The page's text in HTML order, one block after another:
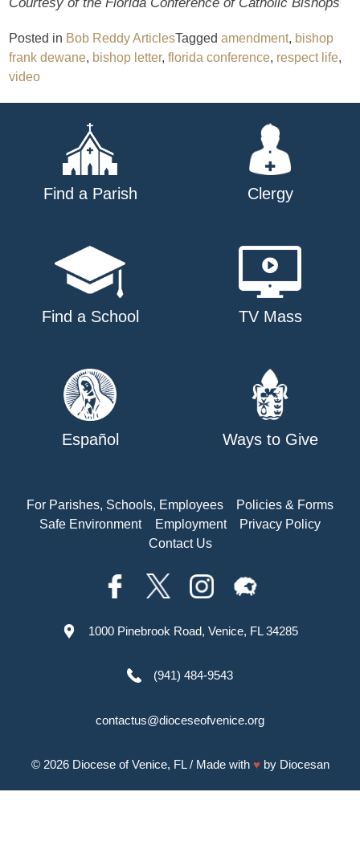
Posted in Bob Reddy ArticlesTaggedamendment, bishop
frank dewane, bishop letter,florida conference, respect life,
video
Find a Parish Clergy
Find a School TV Mass
Español Ways to Give
For Parishes, Schools, Employees
Policies & Forms
Safe Environment
Employment
Privacy Policy
Contact Us
1000 Pinebrook Road, Venice, FL 34285
(941) 484-9543
contactus@dioceseofvenice.org
© 2026 Diocese of Venice, FL/ Made with ♥ by Diocesan